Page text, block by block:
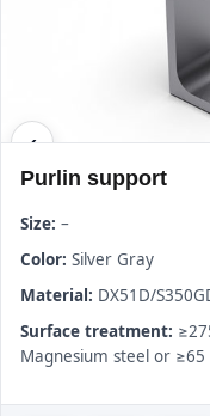
Purlin support
Size: –
Color: Silver Gray
Material: DX51D/
Surface treatment:
Magnesium steel or